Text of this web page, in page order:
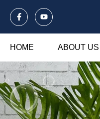
HOME ABOUT US